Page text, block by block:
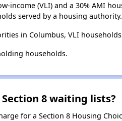
income (VLI) and a 30% AMI
served by a housing authority.
in Columbus, VLI
households.
8 waiting lists?
for a Section 8 Housing